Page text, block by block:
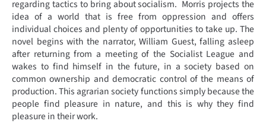
regarding tactics to bring about socialism. Morris projects the
idea of a world that is free from oppression and offers
individual choices and plenty of opportunities to take up. The
novel begins with the narrator, William Guest, falling asleep
after returning from a meeting of the Socialist League and
wakes to find himself in the future, in a society based on
common ownership and democratic control of the means of
production. This agrarian society functions simply because the
people find pleasure in nature, and this is why they find
pleasure in their work.